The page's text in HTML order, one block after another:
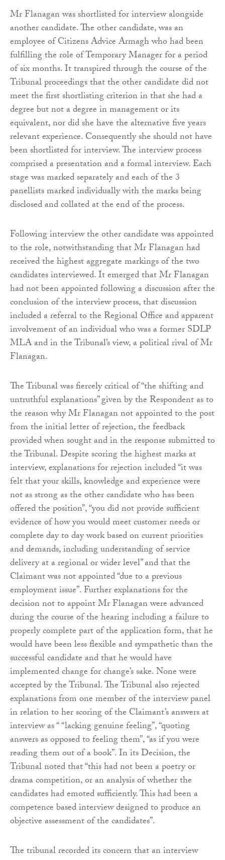
Mr Flanagan was shortlisted for interview alongside
another candidate. The other candidate, was an
employee of Citizens Advice Armagh who had been
fulfilling the role of Temporary Manager for a period
of six months. It transpired through the course of the
Tribunal proceedings that the other candidate did not
meet the first shortlisting criterion in that she had a
degree but not a degree in management or its
equivalent, nor did she have the alternative five years
relevant experience. Consequently she should not have
been shortlisted for interview. The interview process
comprised a presentation and a formal interview. Each
stage was marked separately and each of the 3
panellists marked individually with the marks being
disclosed and collated at the end of the process.
Following interview the other candidate was appointed
to the role, notwithstanding that Mr Flanagan had
received the highest aggregate markings of the two
candidates interviewed. It emerged that Mr Flanagan
had not been appointed following a discussion after the
conclusion of the interview process, that discussion
included a referral to the Regional Office and apparent
involvement of an individual who was a former SDLP
MLA and in the Tribunal’s view, a political rival of Mr
Flanagan.
The Tribunal was fiercely critical of “the shifting and
untruthful explanations” given by the Respondent as to
the reason why Mr Flanagan not appointed to the post
from the initial letter of rejection, the feedback
provided when sought and in the response submitted to
the Tribunal. Despite scoring the highest marks at
interview, explanations for rejection included “it was
felt that your skills, knowledge and experience were
not as strong as the other candidate who has been
offered the position”, “you did not provide sufficient
evidence of how you would meet customer needs or
complete day to day work based on current priorities
and demands, including understanding of service
delivery at a regional or wider level” and that the
Claimant was not appointed “due to a previous
employment issue”. Further explanations for the
decision not to appoint Mr Flanagan were advanced
during the course of the hearing including a failure to
properly complete part of the application form, that he
would have been less flexible and sympathetic than the
successful candidate and that he would have
implemented change for change’s sake. None were
accepted by the Tribunal. The Tribunal also rejected
explanations from one member of the interview panel
in relation to her scoring of the Claimant’s answers at
interview as “ “lacking genuine feeling”, “quoting
answers as opposed to feeling them”, “as if you were
reading them out of a book”. In its Decision, the
Tribunal noted that “this had not been a poetry or
drama competition, or an analysis of whether the
candidates had emoted sufficiently. This had been a
competence based interview designed to produce an
objective assessment of the candidates”.
The tribunal recorded its concern that an interview